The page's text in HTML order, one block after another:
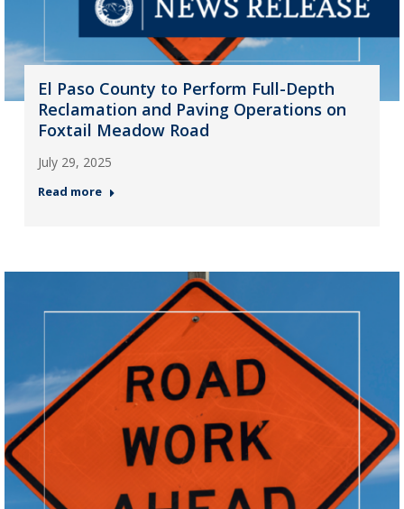
El Paso County to Perform Full-Depth
Reclamation and Paving Operations on
Foxtail Meadow Road
July 29, 2025
Read more